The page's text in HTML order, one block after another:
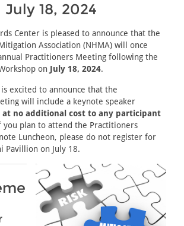
July 18, 2024
Center is pleased to announce that the
Association (NHMA) will once
Practitioners Meeting following the
on July 18, 2024.
excited to announce that the
will include a keynote speaker
at no additional cost to any participant
you plan to attend the Practitioners
Luncheon, please do not register for
Pavillion on July 18.